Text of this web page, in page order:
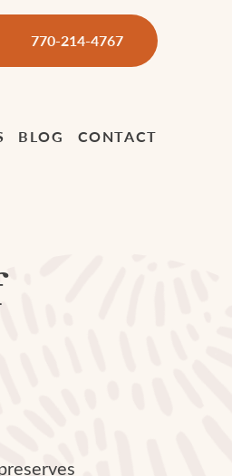
770-214-4767
BLOG CONTACT